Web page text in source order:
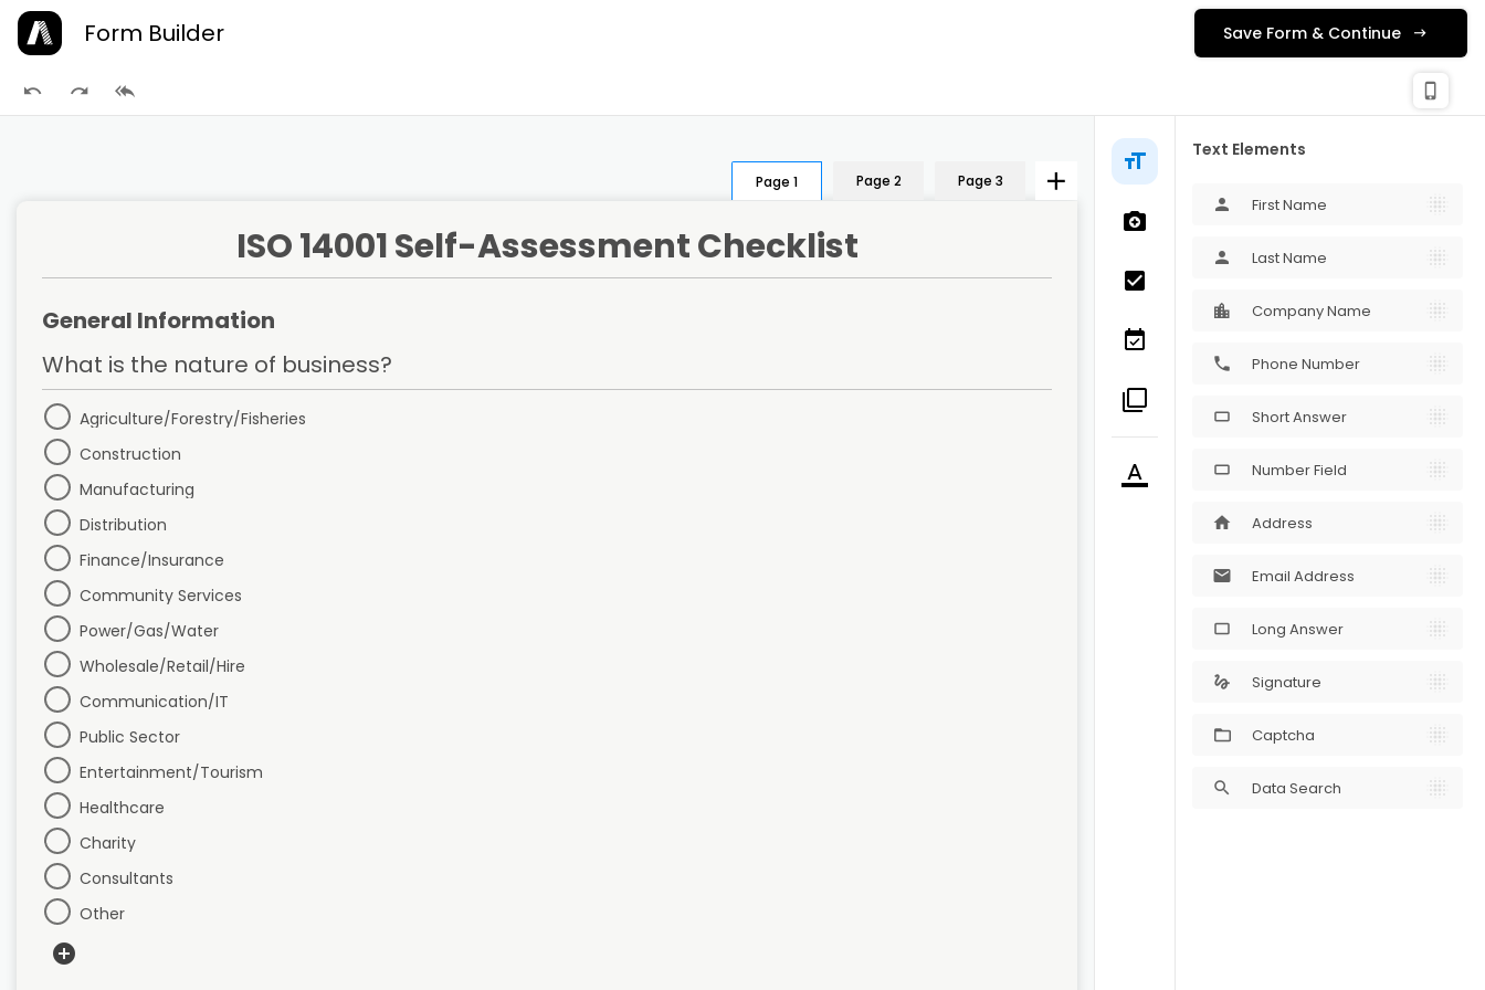
Form Builder Save Form & Continue
phone_iphone
Publishing
Page 1 Page 2 Page 3
ISO 14001 Self-Assessment Checklist
General Information
What is the nature of business?
Agriculture/Forestry/Fisheries
Construction
Manufacturing
Distribution
Finance/Insurance
Community Services
Power/Gas/Water
Wholesale/Retail/Hire
Communication/IT
Public Sector
Entertainment/Tourism
Healthcare
Charity
Consultants
Other
add_circle
Text Elements
person First Name
person Last Name
Company Name
phone Phone Number
crop_16_9 Short Answer
crop_16_9 Number Field
home Address
mail Email Address
crop_5_4 Long Answer
gesture Signature
Captcha
search Data Search